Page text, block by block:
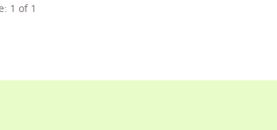
1 of 1